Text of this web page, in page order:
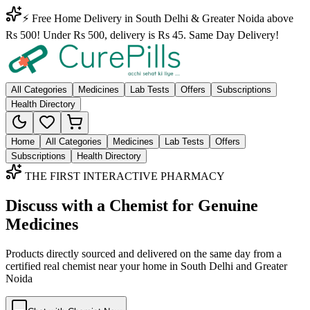
⚡ Free Home Delivery in South Delhi & Greater Noida above
Rs 500! Under Rs 500, delivery is Rs 45. Same Day Delivery!
All Categories Medicines Lab Tests Offers
Subscriptions
Health Directory
Home All Categories Medicines Lab Tests
Offers
Subscriptions
Health Directory
THE FIRST INTERACTIVE PHARMACY
Discuss with a Chemist for Genuine
Medicines
Products directly sourced and delivered on the same day from a
certified real chemist near your home in South Delhi and Greater
Noida